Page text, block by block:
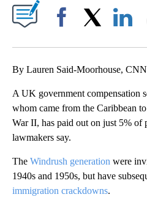
By Lauren Said-Moorhouse, CNN
A UK government compensation
whom came from the Caribbean
War II, has paid out on just 5% of
lawmakers say.
The Windrush generation were
1940s and 1950s, but have
immigration crackdowns.